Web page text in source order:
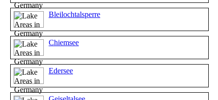
Bleilochtalsperre
Chiemsee
Edersee